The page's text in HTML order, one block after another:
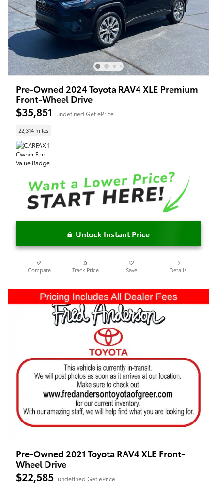
Pre-Owned 2024 Toyota RAV4 XLE Premium
Front-Wheel Drive
$35,851 undefined Get ePrice
22,314 miles
Unlock Instant Price
Compare Track Price Save Details
Pre-Owned 2021 Toyota RAV4 XLE Front-
Wheel Drive
$22,585 undefined Get ePrice